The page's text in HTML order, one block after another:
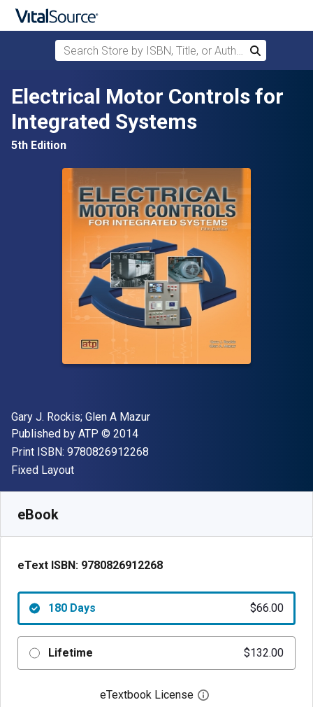
Skip to main content
Search Store by ISBN, Title, or Author
Search
Electrical Motor Controls for
Integrated Systems
5th Edition
Author(s)
Gary J. Rockis; Glen A Mazur
Publisher
Published by ATP Copyright
© 2014
Print ISBN: 9780826912268
Format
Fixed Layout
eBook
eText ISBN: 9780826912268
180 Days $66.00
Lifetime $132.00
eTextbook License Open digital license